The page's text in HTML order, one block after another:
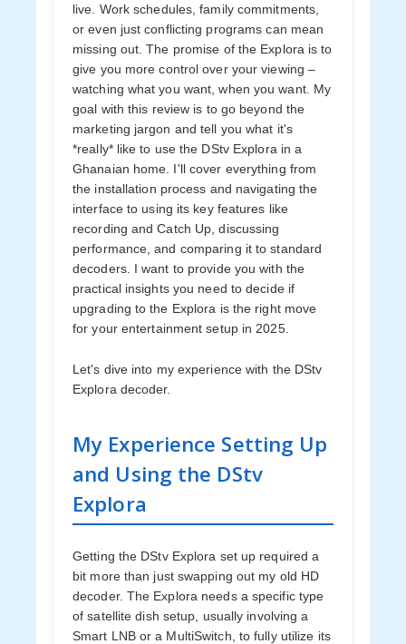
live. Work schedules, family commitments,
or even just conflicting programs can mean
missing out. The promise of the Explora is to
give you more control over your viewing –
watching what you want, when you want. My
goal with this review is to go beyond the
marketing jargon and tell you what it's
*really* like to use the DStv Explora in a
Ghanaian home. I'll cover everything from
the installation process and navigating the
interface to using its key features like
recording and Catch Up, discussing
performance, and comparing it to standard
decoders. I want to provide you with the
practical insights you need to decide if
upgrading to the Explora is the right move
for your entertainment setup in 2025.
Let's dive into my experience with the DStv
Explora decoder.
My Experience Setting Up
and Using the DStv
Explora
Getting the DStv Explora set up required a
bit more than just swapping out my old HD
decoder. The Explora needs a specific type
of satellite dish setup, usually involving a
Smart LNB or a MultiSwitch, to fully utilize its